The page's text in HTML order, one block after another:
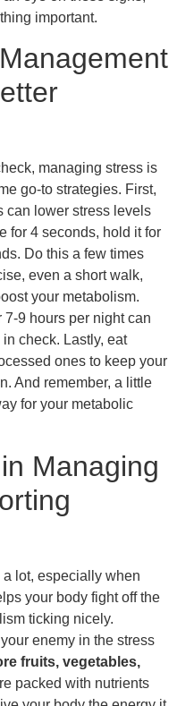
important.
managing stress is
go-to strategies. First,
can lower stress levels
for 4 seconds, hold it for
Do this a few times
even a short walk,
your metabolism.
9 hours per night can
check. Lastly, eat
ones to keep your
And remember, a little
for your metabolic
Managing
lot, especially when
your body fight off the
ticking nicely.
enemy in the stress
fruits, vegetables,
packed with nutrients